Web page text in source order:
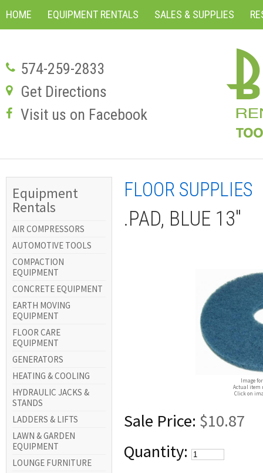
HOME EQUIPMENT RENTALS SALES & SUPPLIES
574-259-2833
Get Directions
Visit us on Facebook
Equipment
Rentals
AIR COMPRESSORS
AUTOMOTIVE TOOLS
COMPACTION
EQUIPMENT
CONCRETE EQUIPMENT
EARTH MOVING
EQUIPMENT
FLOOR CARE
EQUIPMENT
GENERATORS
HEATING & COOLING
HYDRAULIC JACKS &
STANDS
LADDERS & LIFTS
LAWN & GARDEN
EQUIPMENT
LOUNGE FURNITURE
FLOOR SUPPLIES
.PAD, BLUE 13"
Image
Actual item
Click on
Sale Price: $10.87
Quantity: